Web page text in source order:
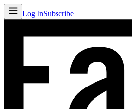
Log InSubscribe